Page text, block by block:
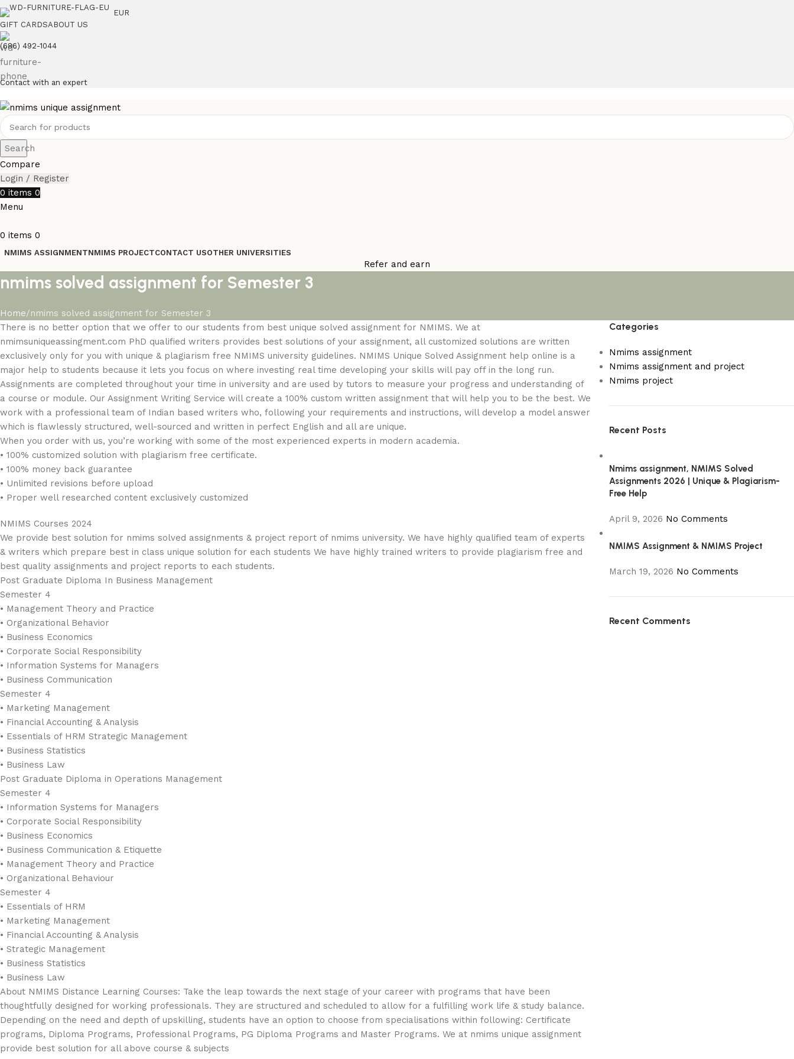
EUR
GIFT CARDSABOUT US
(686) 492-1044
Contact with an expert
Search
Compare
Login / Register
0 items 0
Menu
0 items 0
NMIMS ASSIGNMENTNMIMS PROJECTCONTACT USOTHER UNIVERSITIES
Refer and earn
nmims solved assignment for Semester 3
Home nmims solved assignment for Semester 3
There is no better option that we offer to our students from best unique solved assignment for NMIMS. We at
nmimsuniqueassingment.com PhD qualified writers provides best solutions of your assignment, all customized solutions are written
exclusively only for you with unique & plagiarism free NMIMS university guidelines. NMIMS Unique Solved Assignment help online is a
major help to students because it lets you focus on where investing real time developing your skills will pay off in the long run.
Assignments are completed throughout your time in university and are used by tutors to measure your progress and understanding of
a course or module. Our Assignment Writing Service will create a 100% custom written assignment that will help you to be the best. We
work with a professional team of Indian based writers who, following your requirements and instructions, will develop a model answer
which is flawlessly structured, well-sourced and written in perfect English and all are unique.
When you order with us, you’re working with some of the most experienced experts in modern academia.
• 100% customized solution with plagiarism free certificate.
• 100% money back guarantee
• Unlimited revisions before upload
• Proper well researched content exclusively customized
NMIMS Courses 2024
We provide best solution for nmims solved assignments & project report of nmims university. We have highly qualified team of experts
& writers which prepare best in class unique solution for each students We have highly trained writers to provide plagiarism free and
best quality assignments and project reports to each students.
Post Graduate Diploma In Business Management
Semester 4
• Management Theory and Practice
• Organizational Behavior
• Business Economics
• Corporate Social Responsibility
• Information Systems for Managers
• Business Communication
Semester 4
• Marketing Management
• Financial Accounting & Analysis
• Essentials of HRM Strategic Management
• Business Statistics
• Business Law
Post Graduate Diploma in Operations Management
Semester 4
• Information Systems for Managers
• Corporate Social Responsibility
• Business Economics
• Business Communication & Etiquette
• Management Theory and Practice
• Organizational Behaviour
Semester 4
• Essentials of HRM
• Marketing Management
• Financial Accounting & Analysis
• Strategic Management
• Business Statistics
• Business Law
About NMIMS Distance Learning Courses: Take the leap towards the next stage of your career with programs that have been
thoughtfully designed for working professionals. They are structured and scheduled to allow for a fulfilling work life & study balance.
Depending on the need and depth of upskilling, students have an option to choose from specialisations within following: Certificate
programs, Diploma Programs, Professional Programs, PG Diploma Programs and Master Programs. We at nmims unique assignment
provide best solution for all above course & subjects
Categories
Nmims assignment
Nmims assignment and project
Nmims project
Recent Posts
Nmims assignment, NMIMS Solved
Assignments 2026 | Unique & Plagiarism-
Free Help
April 9, 2026 No Comments
NMIMS Assignment & NMIMS Project
March 19, 2026 No Comments
Recent Comments